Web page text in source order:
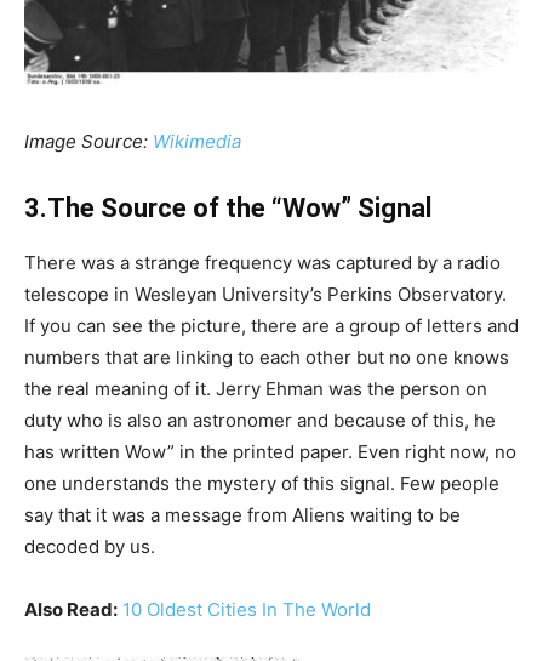
Image Source: Wikimedia
3.The Source of the “Wow” Signal
There was a strange frequency was captured by a radio
telescope in Wesleyan University’s Perkins Observatory.
If you can see the picture, there are a group of letters and
numbers that are linking to each other but no one knows
the real meaning of it. Jerry Ehman was the person on
duty who is also an astronomer and because of this, he
has written Wow” in the printed paper. Even right now, no
one understands the mystery of this signal. Few people
say that it was a message from Aliens waiting to be
decoded by us.
Also Read: 10 Oldest Cities In The World